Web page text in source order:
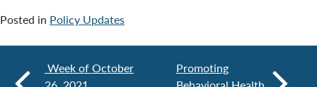
Posted in Policy Updates
Week of October
Promoting